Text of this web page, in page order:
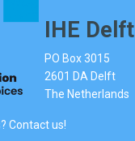
IHE Delft
PO Box 3015
2601 DA Delft
The Netherlands
Contact us!